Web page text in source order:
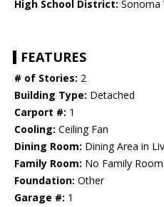
High School District: Sonoma
FEATURES
# of Stories: 2
Building Type: Detached
Carport #: 1
Cooling: Ceiling Fan
Dining Room: Dining Area in
Family Room: No Family Room
Foundation: Other
Garage #: 1